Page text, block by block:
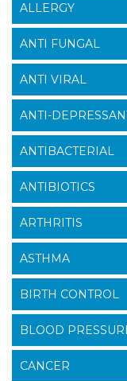
ALLERGY
ANTI FUNGAL
ANTI VIRAL
ANTI-
ANTIBACTERIAL
ANTIBIOTICS
ARTHRITIS
ASTHMA
BIRTH CONTROL
BLOOD
CANCER